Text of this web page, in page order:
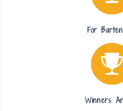
For
Winners